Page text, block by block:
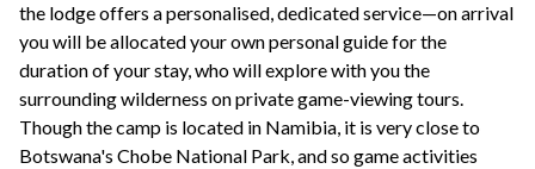
the lodge offers a personalised, dedicated service—on arrival
you will be allocated your own personal guide for the
duration of your stay, who will explore with you the
surrounding wilderness on private game-viewing tours.
Though the camp is located in Namibia, it is very close to
Botswana's Chobe National Park, and so game activities